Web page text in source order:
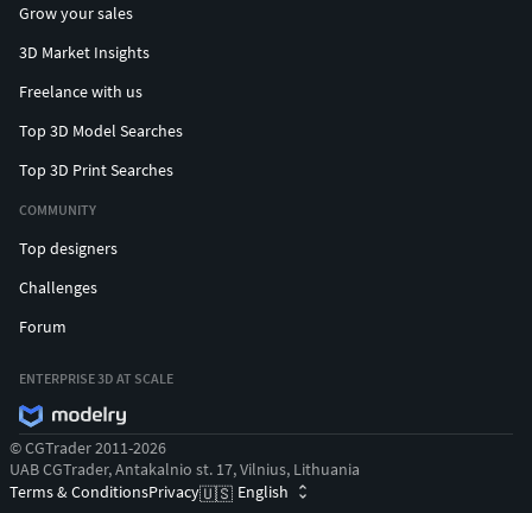
Grow your sales
3D Market Insights
Freelance with us
Top 3D Model Searches
Top 3D Print Searches
COMMUNITY
Top designers
Challenges
Forum
ENTERPRISE 3D AT SCALE
© CGTrader 2011-2026
UAB CGTrader, Antakalnio st. 17, Vilnius, Lithuania
Terms & ConditionsPrivacy🇺🇸 English